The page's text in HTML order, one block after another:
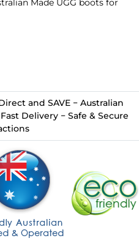
Made UGG boots for
and SAVE − Australian
Delivery − Safe & Secure